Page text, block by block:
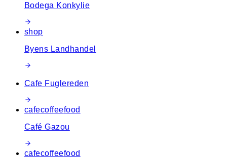
Bodega Konkylie
shop
Byens Landhandel
Cafe Fuglereden
cafecoffeefood
Café Gazou
cafecoffeefood